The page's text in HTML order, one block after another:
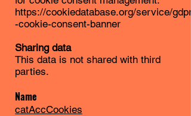
https://cookiedatabase.org/service/gdpr
-cookie-consent-banner
Sharing data
This data is not shared with third
parties.
Name
catAccCookies